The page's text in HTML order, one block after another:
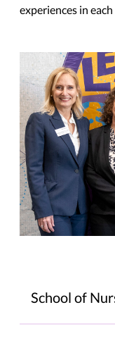
experiences in
School of